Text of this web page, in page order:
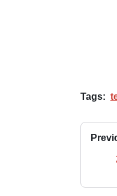
Tags: